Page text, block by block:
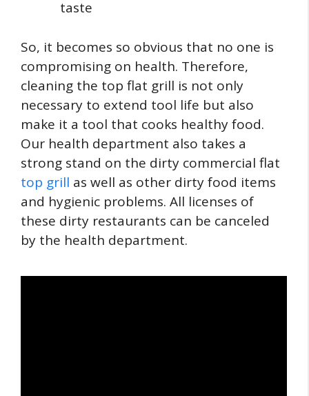
taste
So, it becomes so obvious that no one is
compromising on health. Therefore,
cleaning the top flat grill is not only
necessary to extend tool life but also
make it a tool that cooks healthy food.
Our health department also takes a
strong stand on the dirty commercial flat
top grill as well as other dirty food items
and hygienic problems. All licenses of
these dirty restaurants can be canceled
by the health department.